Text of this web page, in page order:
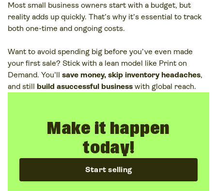
Most small business owners start with a budget, but
reality adds up quickly. That’s why it’s essential to track
both one-time and ongoing costs.
Want to avoid spending big before you’ve even made
your first sale? Stick with a lean model like Print on
Demand. You’ll save money, skip inventory headaches,
and still build asuccessful business with global reach.
Make it happen
today!
Start selling